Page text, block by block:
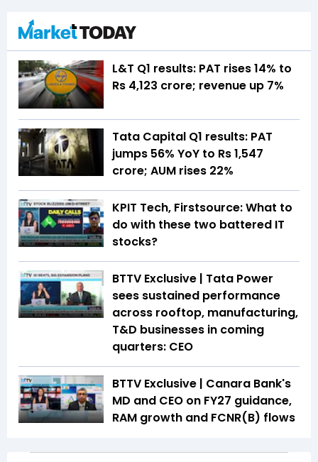
L&T Q1 results: PAT rises 14% to
Rs 4,123 crore; revenue up 7%
Tata Capital Q1 results: PAT
jumps 56% YoY to Rs 1,547
crore; AUM rises 22%
KPIT Tech, Firstsource: What to
do with these two battered IT
stocks?
BTTV Exclusive | Tata Power
sees sustained performance
across rooftop, manufacturing,
T&D businesses in coming
quarters: CEO
BTTV Exclusive | Canara Bank's
MD and CEO on FY27 guidance,
RAM growth and FCNR(B) flows